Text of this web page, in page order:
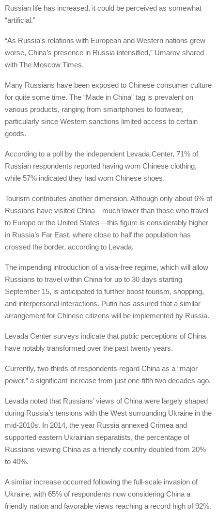
Russian life has increased, it could be perceived as somewhat
“artificial.”
“As Russia’s relations with European and Western nations grew
worse, China’s presence in Russia intensified,” Umarov shared
with The Moscow Times.
Many Russians have been exposed to Chinese consumer culture
for quite some time. The “Made in China” tag is prevalent on
various products, ranging from smartphones to footwear,
particularly since Western sanctions limited access to certain
goods.
According to a poll by the independent Levada Center, 71% of
Russian respondents reported having worn Chinese clothing,
while 57% indicated they had worn Chinese shoes.
Tourism contributes another dimension. Although only about 6% of
Russians have visited China—much lower than those who travel
to Europe or the United States—this figure is considerably higher
in Russia’s Far East, where close to half the population has
crossed the border, according to Levada.
The impending introduction of a visa-free regime, which will allow
Russians to travel within China for up to 30 days starting
September 15, is anticipated to further boost tourism, shopping,
and interpersonal interactions. Putin has assured that a similar
arrangement for Chinese citizens will be implemented by Russia.
Levada Center surveys indicate that public perceptions of China
have notably transformed over the past twenty years.
Currently, two-thirds of respondents regard China as a “major
power,” a significant increase from just one-fifth two decades ago.
Levada noted that Russians’ views of China were largely shaped
during Russia’s tensions with the West surrounding Ukraine in the
mid-2010s. In 2014, the year Russia annexed Crimea and
supported eastern Ukrainian separatists, the percentage of
Russians viewing China as a friendly country doubled from 20%
to 40%.
A similar increase occurred following the full-scale invasion of
Ukraine, with 65% of respondents now considering China a
friendly nation and favorable views reaching a record high of 92%.